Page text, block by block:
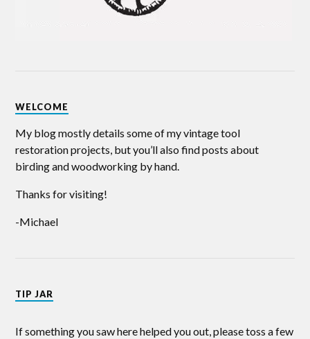
WELCOME
My blog mostly details some of my vintage tool
restoration projects, but you’ll also find posts about
birding and woodworking by hand.
Thanks for visiting!
-Michael
TIP JAR
If something you saw here helped you out, please toss a few